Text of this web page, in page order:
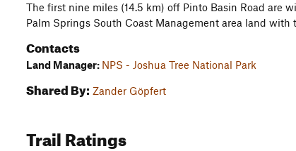
The first nine miles (14.5 km) off Pinto Basin Road are
Palm Springs South Coast Management area land
Contacts
Land Manager: NPS - Joshua Tree National Park
Shared By: Zander Göpfert
Trail Ratings